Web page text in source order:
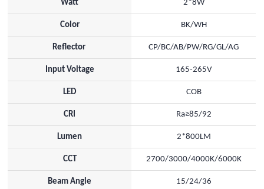
Watt 2*8W
Color BK/WH
Reflector CP/BC/AB/PW/RG/GL/AG
Input Voltage 165-265V
LED COB
CRI Ra≥85/92
Lumen 2*800LM
CCT 2700/3000/4000K/6000K
Beam Angle 15/24/36